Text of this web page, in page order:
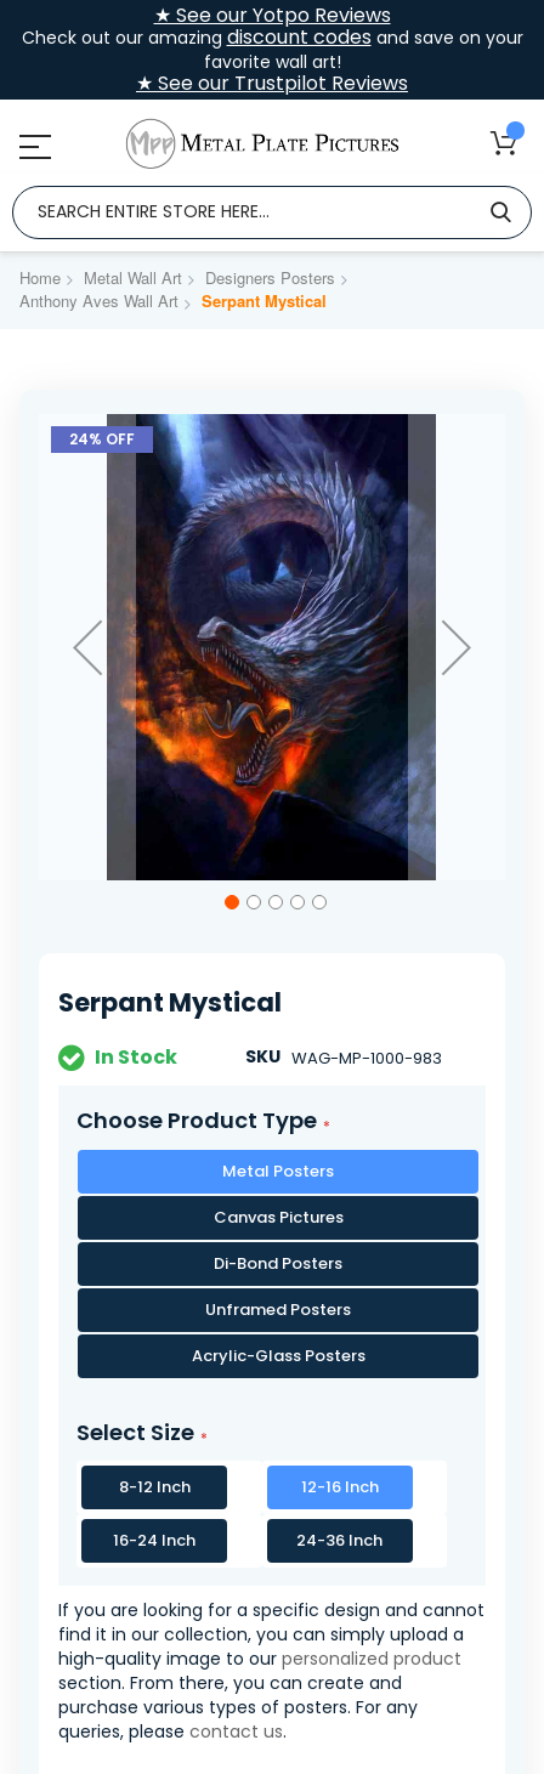
★ See our Yotpo Reviews
Check out our amazing discount codesand save on your
favorite wall art!
★ See our Trustpilot Reviews
Home Metal Wall Art
Designers Posters
Anthony Aves Wall Art
Serpant Mystical
Skip
the
24% OFF
the
gallery
Serpant Mystical
In Stock SKU WAG-MP-1000-983
Choose Product Type
Metal Posters
Canvas Pictures
Di-Bond Posters
Unframed Posters
Acrylic-Glass Posters
Select Size
8-12 Inch 12-16 Inch
16-24 Inch 24-36 Inch
If you are looking for a specific design and cannot
find it in our collection, you can simply upload a
high-quality image to our personalized product
section. From there, you can create and
purchase various types of posters. For any
queries, please contact us.